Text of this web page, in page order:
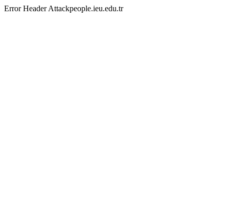
Error Header Attackpeople.ieu.edu.tr